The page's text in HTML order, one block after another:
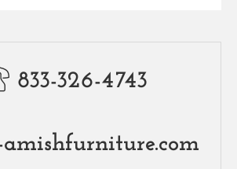
833-326-4743